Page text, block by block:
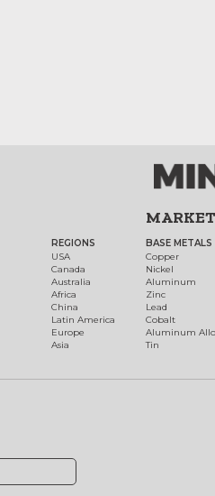
REGIONS
USA
Canada
Australia
Africa
China
Latin America
Europe
Asia
BASE METALS
Copper
Nickel
Aluminum
Zinc
Lead
Cobalt
Aluminum
Tin